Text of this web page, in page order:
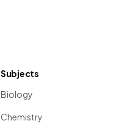
Subjects
Biology
Chemistry